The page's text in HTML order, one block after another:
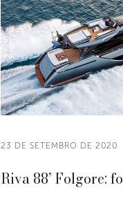
23 DE SETEMBRO DE 2020
Riva 88’ Folgore: